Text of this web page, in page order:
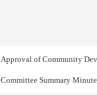
Approval of Community
Committee Summary